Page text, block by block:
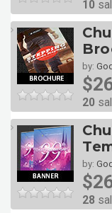
10
by:
20
by:
28